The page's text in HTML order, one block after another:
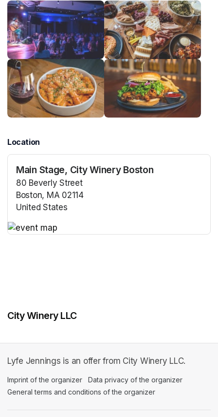
Location
Main Stage, City Winery Boston
80 Beverly Street
Boston, MA 02114
United States
City Winery LLC
Lyfe Jennings is an offer from City Winery LLC.
Imprint of the organizer (opens in a new tab)
Data privacy of the organizer
General terms and conditions of the organizer